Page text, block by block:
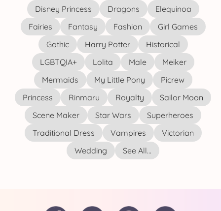
Disney Princess
Dragons
Elequinoa
Fairies
Fantasy Fashion
Girl Games
Gothic
Harry Potter
Historical
LGBTQIA+
Lolita Male
Meiker
Mermaids
My Little Pony
Picrew
Princess
Rinmaru Royalty
Sailor Moon
Scene Maker
Star Wars
Superheroes
Traditional Dress
Vampires
Victorian
Wedding
See All...